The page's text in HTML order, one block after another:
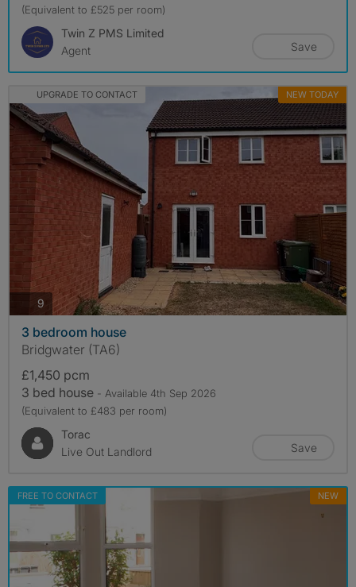
(Equivalent to £525 per room)
Twin Z PMS Limited
Agent
Save
UPGRADE TO CONTACT NEW TODAY
9 photos
3 bedroom house
Bridgwater (TA6)
£1,450 pcm
3 bed house - Available 4th Sep 2026
(Equivalent to £483 per room)
Torac
Live Out Landlord
Save
FREE TO CONTACT NEW